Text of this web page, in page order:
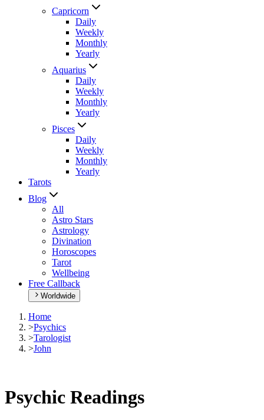
Capricorn
Daily
Weekly
Monthly
Yearly
Aquarius
Daily
Weekly
Monthly
Yearly
Pisces
Daily
Weekly
Monthly
Yearly
Tarots
Blog
All
Astro Stars
Astrology
Divination
Horoscopes
Tarot
Wellbeing
Free Callback
Worldwide
Home
>Psychics
>Tarologist
>John
Psychic Readings